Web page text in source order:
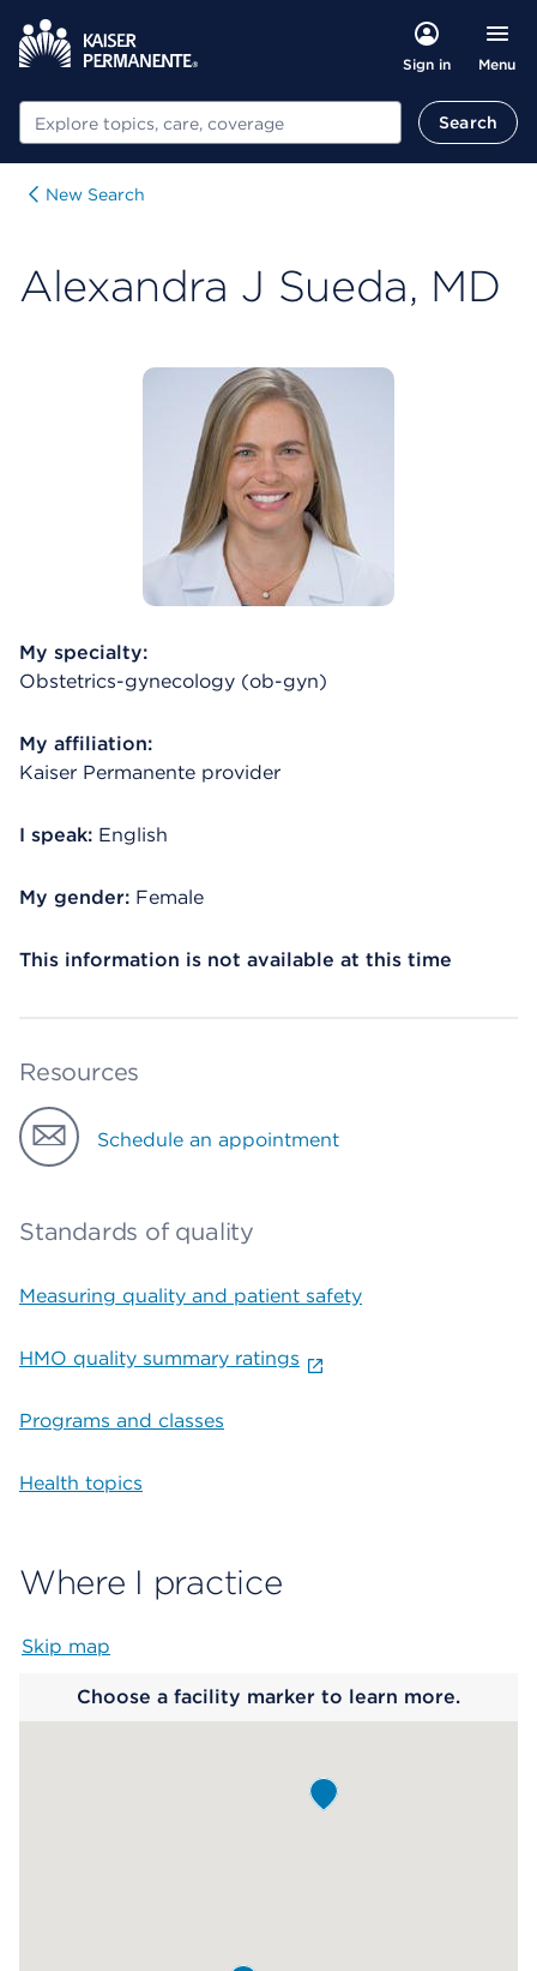
Sign in Menu
Search Search
New Search
Alexandra J Sueda, MD
My specialty:
Obstetrics-gynecology (ob-gyn)
My affiliation:
Kaiser Permanente provider
I speak: English
My gender: Female
This information is not available at this time
Resources
Schedule an appointment
Standards of quality
Measuring quality and patient safety
HMO quality summary ratings
Programs and classes
Health topics
Where I practice
Skip map
Choose a facility marker to learn more.